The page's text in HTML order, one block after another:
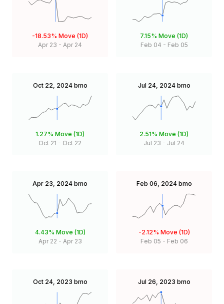
-18.53% Move (1D)
Apr 23 - Apr 24
7.15% Move (1D)
Feb 04 - Feb 05
Oct 22, 2024 bmo
1.27% Move (1D)
Oct 21 - Oct 22
Jul 24, 2024 bmo
2.51% Move (1D)
Jul 23 - Jul 24
Apr 23, 2024 bmo
4.43% Move (1D)
Apr 22 - Apr 23
Feb 06, 2024 bmo
-2.12% Move (1D)
Feb 05 - Feb 06
Oct 24, 2023 bmo Jul 26, 2023 bmo